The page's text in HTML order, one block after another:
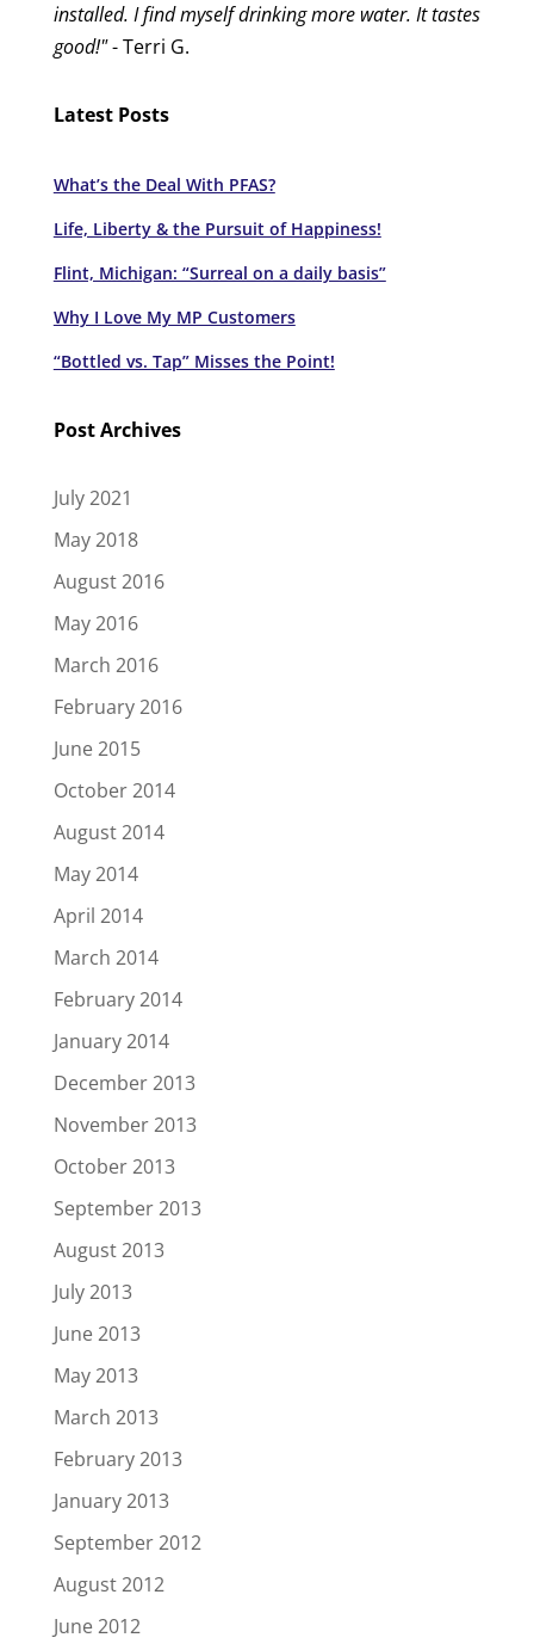
installed. I find myself drinking more water. It tastes
good!"- Terri G.
Latest Posts
What’s the Deal With PFAS?
Life, Liberty & the Pursuit of Happiness!
Flint, Michigan: “Surreal on a daily basis”
Why I Love My MP Customers
“Bottled vs. Tap” Misses the Point!
Post Archives
July 2021
May 2018
August 2016
May 2016
March 2016
February 2016
June 2015
October 2014
August 2014
May 2014
April 2014
March 2014
February 2014
January 2014
December 2013
November 2013
October 2013
September 2013
August 2013
July 2013
June 2013
May 2013
March 2013
February 2013
January 2013
September 2012
August 2012
June 2012